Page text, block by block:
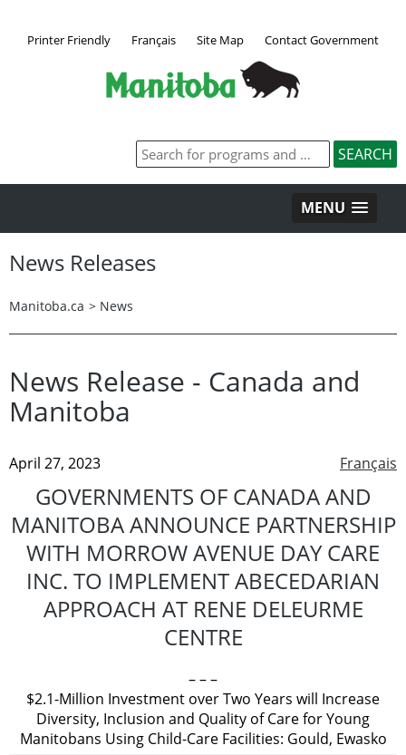
Printer Friendly Français Site Map Contact Government
MENU
News Releases
Manitoba.ca > News
News Release - Canada and
Manitoba
Français
April 27, 2023
GOVERNMENTS OF CANADA AND
MANITOBA ANNOUNCE PARTNERSHIP
WITH MORROW AVENUE DAY CARE
INC. TO IMPLEMENT ABECEDARIAN
APPROACH AT RENE DELEURME
CENTRE
– – –
$2.1-Million Investment over Two Years will Increase
Diversity, Inclusion and Quality of Care for Young
Manitobans Using Child-Care Facilities: Gould, Ewasko